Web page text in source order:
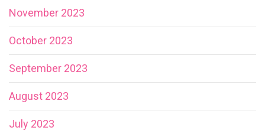
November 2023
October 2023
September 2023
August 2023
July 2023